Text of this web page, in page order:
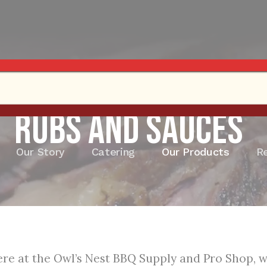
Our Story Catering Our Products
Rubs and Sauces
at the Owl’s Nest BBQ Supply and Pro